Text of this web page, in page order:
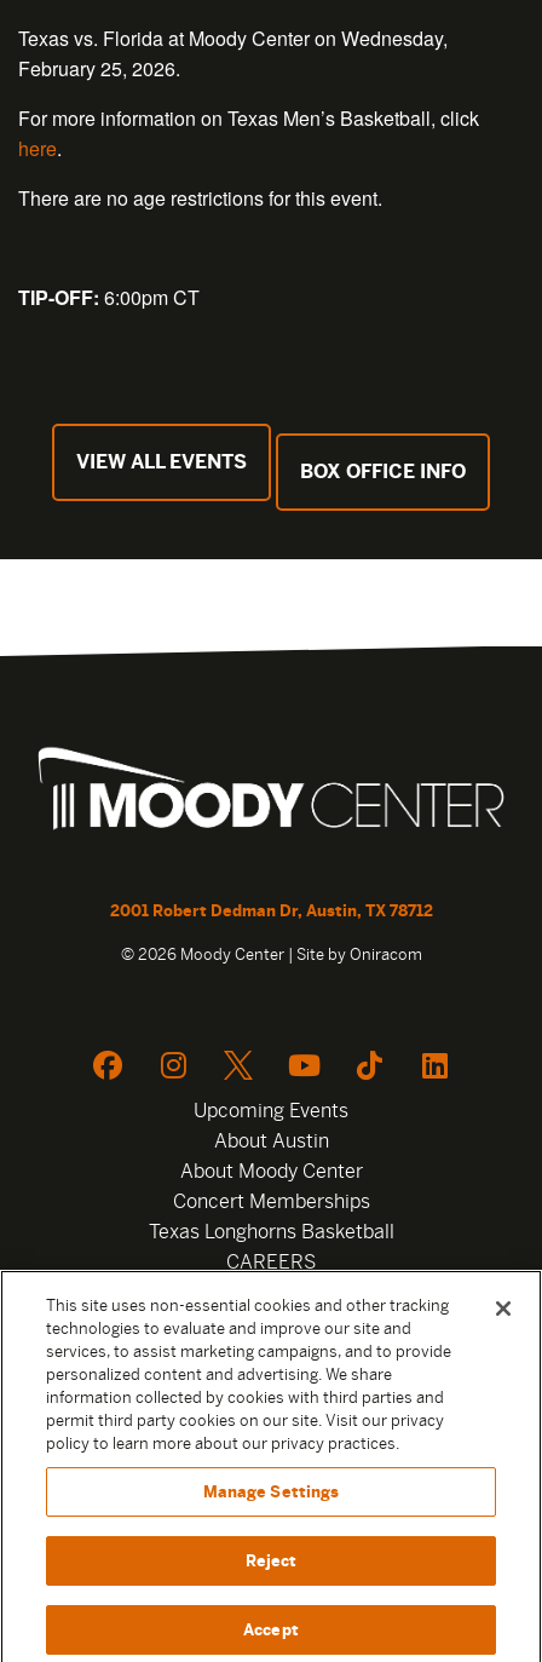
Texas vs. Florida at Moody Center on Wednesday,
February 25, 2026.
For more information on Texas Men’s Basketball, click
here.
There are no age restrictions for this event.
TIP-OFF: 6:00pm CT
VIEW ALL EVENTS BOX OFFICE INFO
2001 Robert Dedman Dr, Austin, TX 78712
© 2026 Moody Center | Site by Oniracom
Upcoming Events
About Austin
About Moody Center
Concert Memberships
Texas Longhorns Basketball
CAREERS
Privacy Policy
Your Privacy Choices
Privacy Settings
Box Office
Official Sweepstakes Terms and Conditions 2026
Terms & Conditions
Contact
This site uses non-essential cookies and other tracking
technologies to evaluate and improve our site and
services, to assist marketing campaigns, and to provide
personalized content and advertising. We share
information collected by cookies with third parties and
permit third party cookies on our site. Visit our privacy
policy to learn more about our privacy practices.
Manage Settings
Reject
Accept